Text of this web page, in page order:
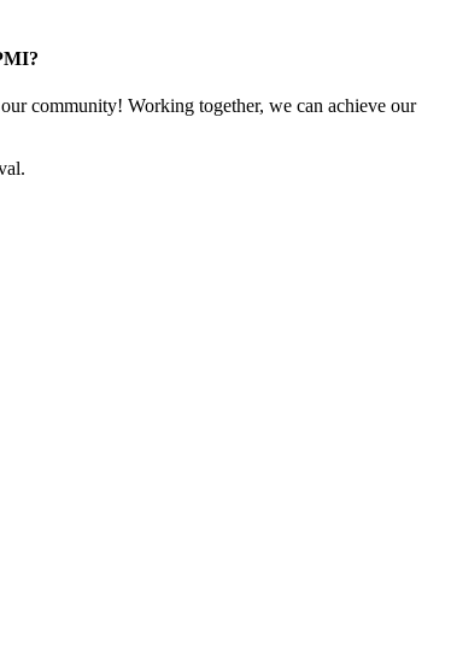
community! Working together, we can achieve our